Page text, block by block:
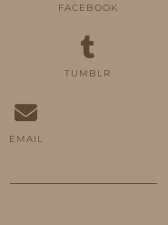
FACEBOOK
TUMBLR
EMAIL